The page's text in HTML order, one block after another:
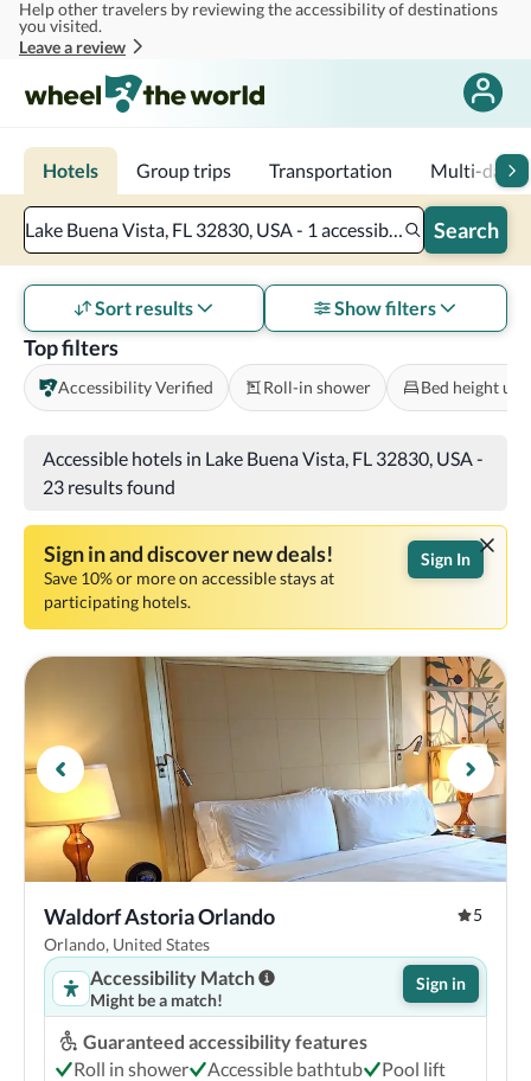
Skip to main content
Help other travelers by reviewing the accessibility of destinations
you visited.
Leave a review
Hotels Group trips Transportation Multi-day
Lake Buena Vista, FL 32830, USA - 1 accessible room - 2 adults Search
Top filters
Accessibility Verified Roll-in shower Bed height
Sort results Show filters
Accessible hotels in Lake Buena Vista, FL 32830, USA-
23 results found
Sign in and discover new deals!
Save 10% or more on accessible stays at
participating hotels.
Sign In
Waldorf Astoria Orlando
5
Orlando, United States
Accessibility Match
Might be a match!
Sign in
Guaranteed accessibility features
Roll in shower
Accessible bathtub
Pool lift